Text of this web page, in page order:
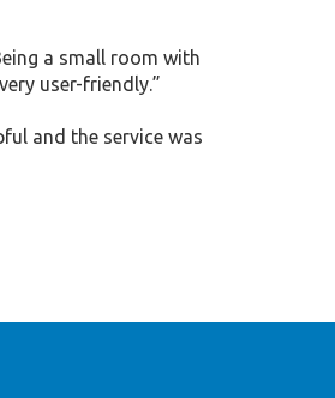
a small room with
user-friendly.”
and the service was